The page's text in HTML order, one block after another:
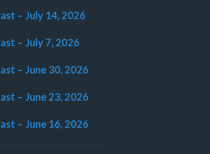
– July 14, 2026
– July 7, 2026
– June 30, 2026
– June 23, 2026
– June 16, 2026